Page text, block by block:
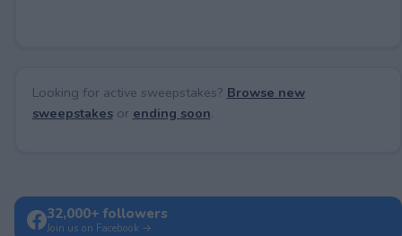
Looking for active sweepstakes? Browse new
sweepstakesor ending soon.
32,000+ followers
Join us on Facebook →